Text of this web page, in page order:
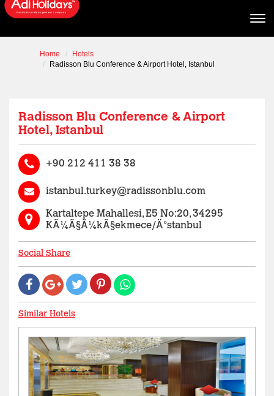
Home
Hotels
Radisson Blu Conference & Airport Hotel, Istanbul
Radisson Blu Conference & Airport
Hotel, Istanbul
+90 212 411 38 38
istanbul.turkey@radissonblu.com
Kartaltepe Mahallesi, E5 No:20, 34295
KÃ¼Ã§Ã¼kÃ§ekmece/Ä°stanbul
Social Share
Similar Hotels